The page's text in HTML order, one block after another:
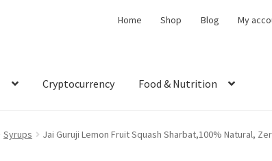
Home Shop Blog My
Cryptocurrency Food & Nutrition
Syrups Jai Guruji Lemon Fruit Squash Sharbat,100% Natural,